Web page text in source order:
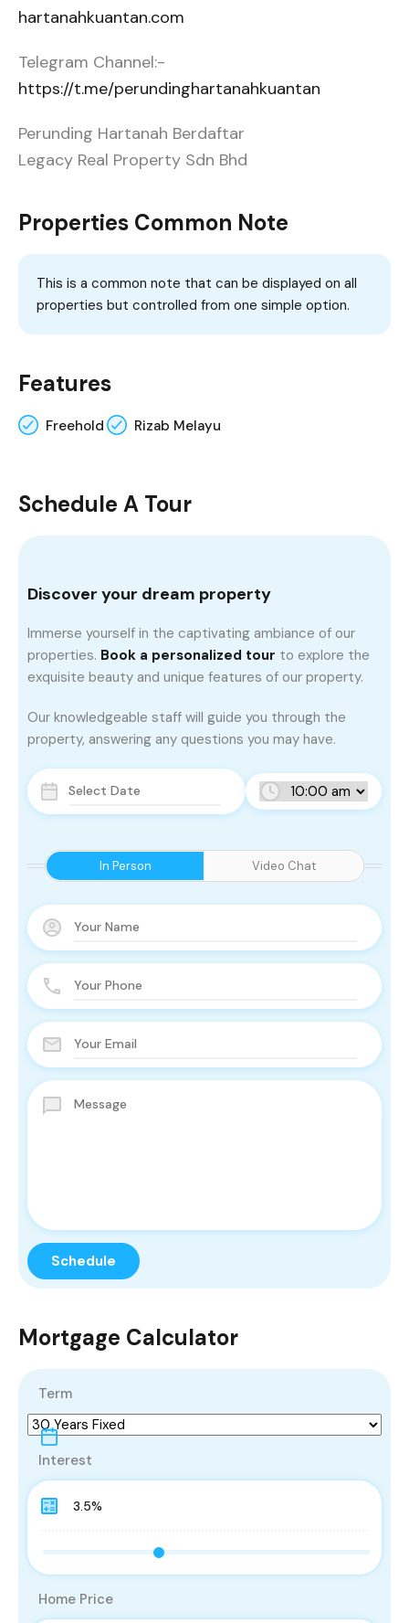
hartanahkuantan.com
Telegram Channel:-
https://t.me/perundinghartanahkuantan
Perunding Hartanah Berdaftar
Legacy Real Property Sdn Bhd
Properties Common Note
This is a common note that can be displayed on all
properties but controlled from one simple option.
Features
Freehold Rizab Melayu
Schedule A Tour
In Person Video Chat
Discover your dream property
Immerse yourself in the captivating ambiance of our
properties. Book a personalized tour to explore the
exquisite beauty and unique features of our property.
Our knowledgeable staff will guide you through the
property, answering any questions you may have.
Mortgage Calculator
Term
Interest
Home Price